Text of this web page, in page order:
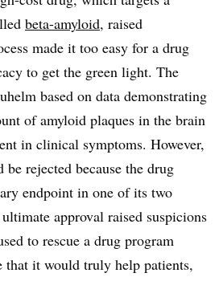
beta-amyloid, raised
made it too easy for a drug
to get the green light. The
based on data demonstrating
of amyloid plaques in the brain
in clinical symptoms. However,
rejected because the drug
endpoint in one of its two
approval raised suspicions
to rescue a drug program
that it would truly help patients,